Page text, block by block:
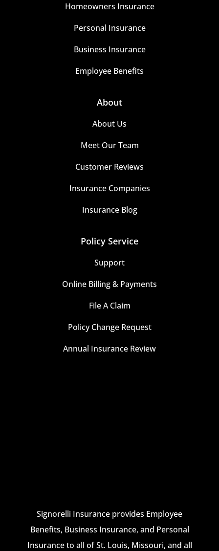
Homeowners Insurance
Personal Insurance
Business Insurance
Employee Benefits
About
About Us
Meet Our Team
Customer Reviews
Insurance Companies
Insurance Blog
Policy Service
Support
Online Billing & Payments
File A Claim
Policy Change Request
Annual Insurance Review
Signorelli Insurance provides Employee
Benefits, Business Insurance, and Personal
Insurance to all of St. Louis, Missouri, and all